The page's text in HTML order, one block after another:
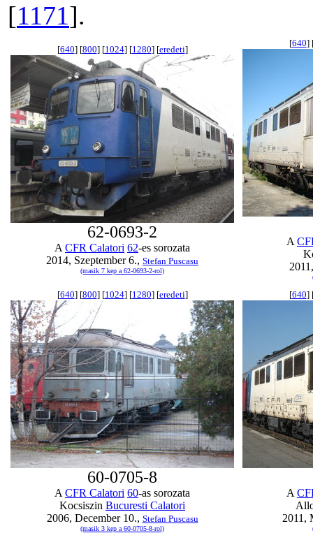
[1171].
[640] [800] [1024] [1280] [eredeti]
62-0693-2
A CFR Calatori 62-es sorozata
2014, Szeptember 6., Stefan Puscasu
(masik 7 kep a 62-0693-2-rol)
[640]
A
[640] [800] [1024] [1280] [eredeti]
60-0705-8
A CFR Calatori 60-as sorozata
Kocsiszin Bucuresti Calatori
2006, December 10., Stefan Puscasu
(masik 3 kep a 60-0705-8-rol)
[640]
A
2011,